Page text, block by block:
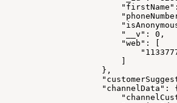
                        "__v": 0,
                        "web": [
                        ]
                    },
"channelData":